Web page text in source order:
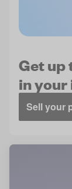
Get up
in your
Sell your